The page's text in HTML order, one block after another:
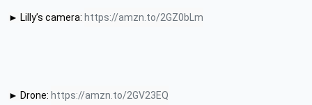
► Lilly’s camera: https://amzn.to/2GZ0bLm
► Drone: https://amzn.to/2GV23EQ